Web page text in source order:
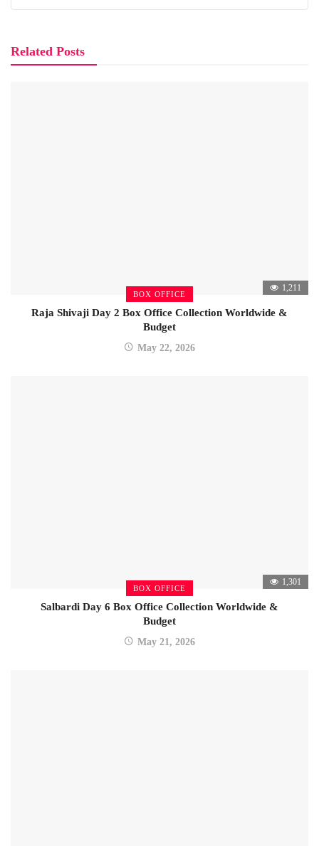
Related Posts
BOX OFFICE
1,211
Raja Shivaji Day 2 Box Office Collection Worldwide &
Budget
May 22, 2026
BOX OFFICE
1,301
Salbardi Day 6 Box Office Collection Worldwide &
Budget
May 21, 2026